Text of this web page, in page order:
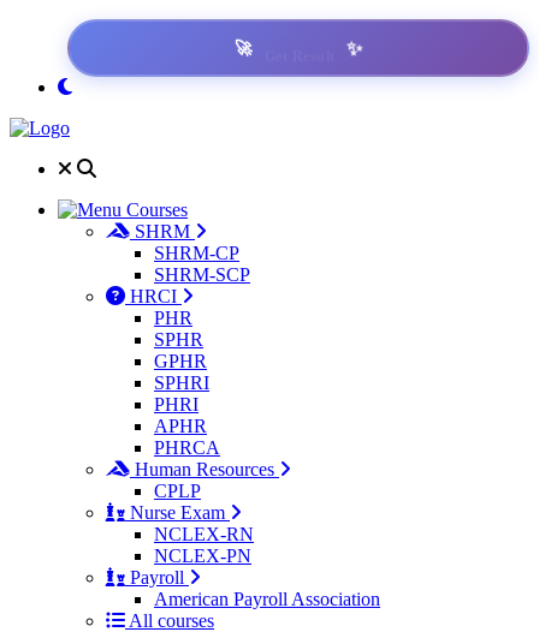
🚀 ✨
Courses
SHRM
SHRM-CP
SHRM-SCP
HRCI
PHR
SPHR
GPHR
SPHRI
PHRI
APHR
PHRCA
Human Resources
CPLP
Nurse Exam
NCLEX-RN
NCLEX-PN
Payroll
American Payroll Association
All courses